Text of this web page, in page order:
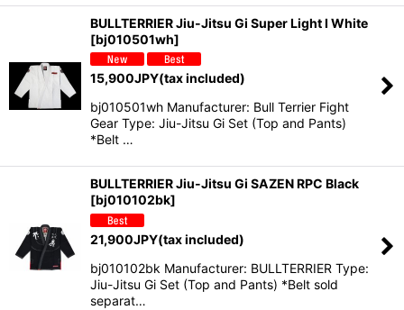
BULLTERRIER Jiu-Jitsu Gi Super Light I White
[bj010501wh]
15,900JPY(tax included)
bj010501wh Manufacturer: Bull Terrier Fight
Gear Type: Jiu-Jitsu Gi Set (Top and Pants)
*Belt …
BULLTERRIER Jiu-Jitsu Gi SAZEN RPC Black
[bj010102bk]
21,900JPY(tax included)
bj010102bk Manufacturer: BULLTERRIER Type:
Jiu-Jitsu Gi Set (Top and Pants) *Belt sold
separat…